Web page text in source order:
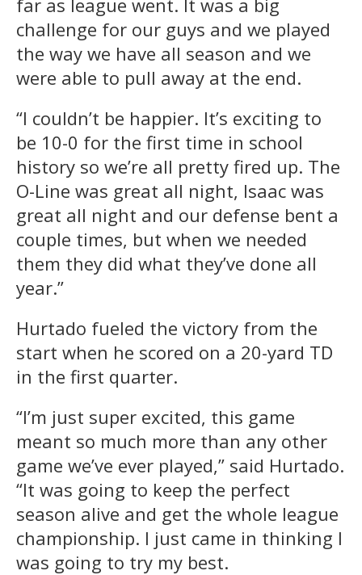
challenge for our guys and we played
the way we have all season and we
were able to pull away at the end.
“I couldn’t be happier. It’s exciting to
be 10-0 for the first time in school
history so we’re all pretty fired up. The
O-Line was great all night, Isaac was
great all night and our defense bent a
couple times, but when we needed
them they did what they’ve done all
year.”
Hurtado fueled the victory from the
start when he scored on a 20-yard TD
in the first quarter.
“I’m just super excited, this game
meant so much more than any other
game we’ve ever played,” said Hurtado.
“It was going to keep the perfect
season alive and get the whole league
championship. I just came in thinking I
was going to try my best.